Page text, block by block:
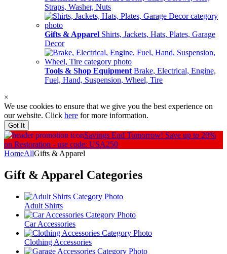
Straps, Washer, Nuts
Gifts & Apparel Shirts, Jackets, Hats, Plates, Garage
Decor
Tools & Shop Equipment Brake, Electrical, Engine,
Fuel, Hand, Suspension, Wheel, Tire
×
We use cookies to ensure that we give you the best experience on
our website. Click here for more information.
Got It
Savings End Tomorrow! Save up to 20%
on Restoration - use code: USA250
HomeAllGifts & Apparel
Gift & Apparel Categories
Adult Shirts
Car Accessories
Clothing Accessories